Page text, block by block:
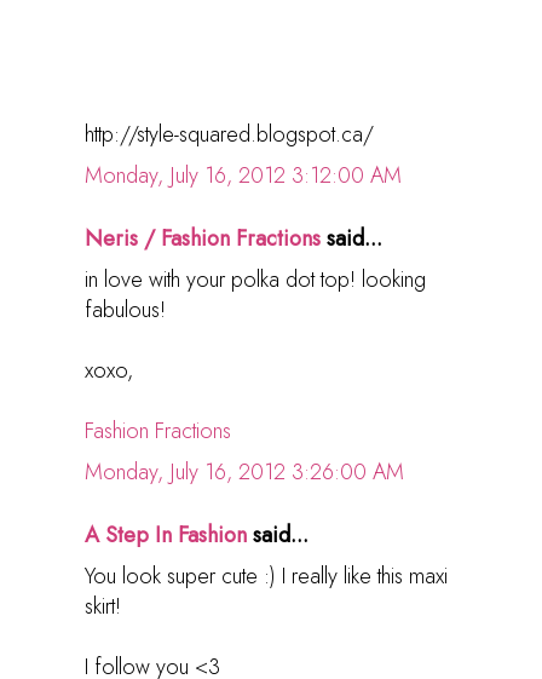
http://style-squared.blogspot.ca/
Monday, July 16, 2012 3:12:00 AM
Neris / Fashion Fractionssaid...
in love with your polka dot top! looking
fabulous!
xoxo,
Fashion Fractions
Monday, July 16, 2012 3:26:00 AM
A Step In Fashionsaid...
You look super cute :) I really like this maxi
skirt!
I follow you <3